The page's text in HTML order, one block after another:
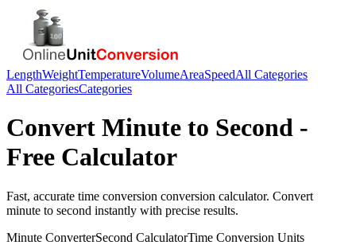
LengthWeightTemperatureVolumeAreaSpeedAll Categories
All CategoriesCategories
Convert Minute to Second -
Free Calculator
Fast, accurate time conversion conversion calculator. Convert
minute to second instantly with precise results.
Minute ConverterSecond CalculatorTime Conversion Units